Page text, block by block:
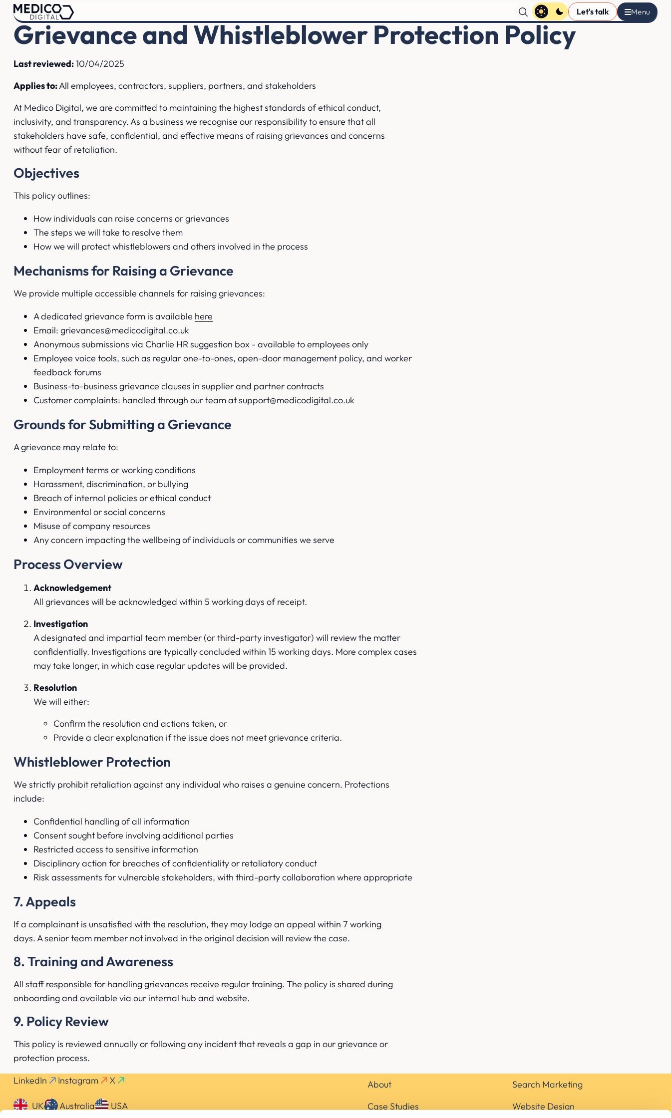
Let's talk
Grievance and Whistleblower Protection Policy
Last reviewed:10/04/2025
Applies to:All employees, contractors, suppliers, partners, and stakeholders
At Medico Digital, we are committed to maintaining the highest standards of ethical conduct,
inclusivity, and transparency. As a business we recognise our responsibility to ensure that all
stakeholders have safe, confidential, and effective means of raising grievances and concerns
without fear of retaliation.
Objectives
This policy outlines:
How individuals can raise concerns or grievances
The steps we will take to resolve them
How we will protect whistleblowers and others involved in the process
Mechanisms for Raising a Grievance
We provide multiple accessible channels for raising grievances:
A dedicated grievance form is available here
Email: grievances@medicodigital.co.uk
Anonymous submissions via Charlie HR suggestion box - available to employees only
Employee voice tools, such as regular one-to-ones, open-door management policy, and worker
feedback forums
Business-to-business grievance clauses in supplier and partner contracts
Customer complaints: handled through our team at support@medicodigital.co.uk
Grounds for Submitting a Grievance
A grievance may relate to:
Employment terms or working conditions
Harassment, discrimination, or bullying
Breach of internal policies or ethical conduct
Environmental or social concerns
Misuse of company resources
Any concern impacting the wellbeing of individuals or communities we serve
Process Overview
Acknowledgement
All grievances will be acknowledged within 5 working days of receipt.
Investigation
A designated and impartial team member (or third-party investigator) will review the matter
confidentially. Investigations are typically concluded within 15 working days. More complex cases
may take longer, in which case regular updates will be provided.
Resolution
We will either:
Confirm the resolution and actions taken, or
Provide a clear explanation if the issue does not meet grievance criteria.
Whistleblower Protection
We strictly prohibit retaliation against any individual who raises a genuine concern. Protections
include:
Confidential handling of all information
Consent sought before involving additional parties
Restricted access to sensitive information
Disciplinary action for breaches of confidentiality or retaliatory conduct
Risk assessments for vulnerable stakeholders, with third-party collaboration where appropriate
7. Appeals
If a complainant is unsatisfied with the resolution, they may lodge an appeal within 7 working
days. A senior team member not involved in the original decision will review the case.
8. Training and Awareness
All staff responsible for handling grievances receive regular training. The policy is shared during
onboarding and available via our internal hub and website.
9. Policy Review
This policy is reviewed annually or following any incident that reveals a gap in our grievance or
protection process.
LinkedIn
Instagram X
UK Australia USA
About
Case Studies
Search Marketing
Website Design